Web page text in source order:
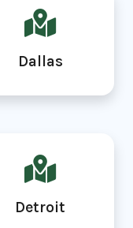
Dallas
Detroit